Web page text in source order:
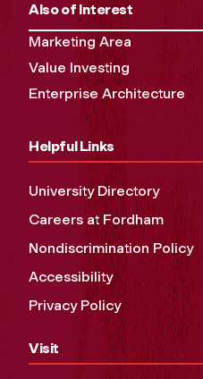
Also of Interest
Marketing Area
Value Investing
Enterprise Architecture
Helpful Links
University Directory
Careers at Fordham
Nondiscrimination Policy
Accessibility
Privacy Policy
Visit